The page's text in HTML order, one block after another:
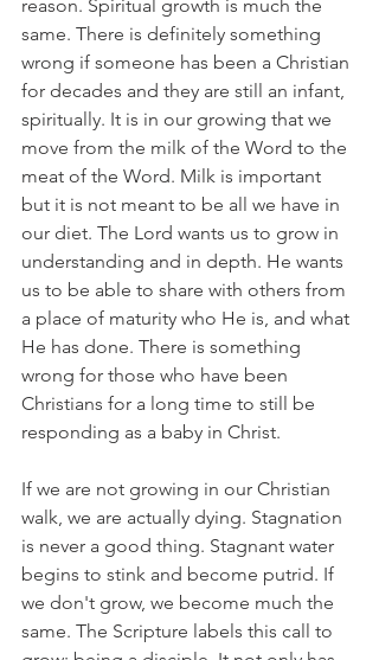
reason. Spiritual growth is much the
same. There is definitely something
wrong if someone has been a Christian
for decades and they are still an infant,
spiritually. It is in our growing that we
move from the milk of the Word to the
meat of the Word. Milk is important
but it is not meant to be all we have in
our diet. The Lord wants us to grow in
understanding and in depth. He wants
us to be able to share with others from
a place of maturity who He is, and what
He has done. There is something
wrong for those who have been
Christians for a long time to still be
responding as a baby in Christ.
If we are not growing in our Christian
walk, we are actually dying. Stagnation
is never a good thing. Stagnant water
begins to stink and become putrid. If
we don't grow, we become much the
same. The Scripture labels this call to